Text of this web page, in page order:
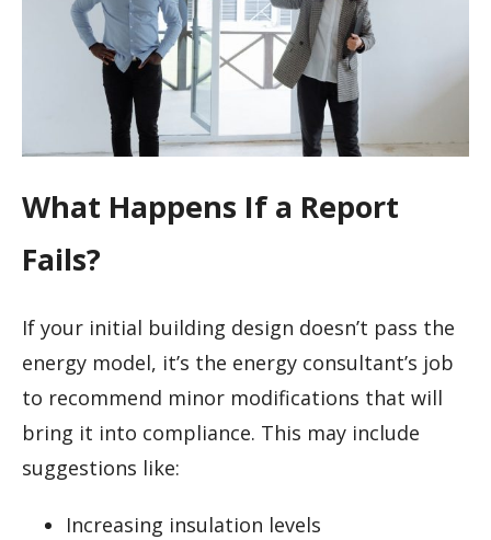
What Happens If a Report
Fails?
If your initial building design doesn’t pass the
energy model, it’s the energy consultant’s job
to recommend minor modifications that will
bring it into compliance. This may include
suggestions like:
Increasing insulation levels